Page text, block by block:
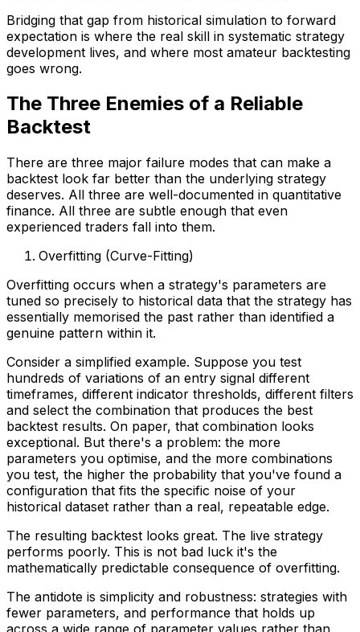
Bridging that gap from historical simulation to forward
expectation is where the real skill in systematic strategy
development lives, and where most amateur backtesting
goes wrong.
The Three Enemies of a Reliable
Backtest
There are three major failure modes that can make a
backtest look far better than the underlying strategy
deserves. All three are well-documented in quantitative
finance. All three are subtle enough that even
experienced traders fall into them.
Overfitting (Curve-Fitting)
Overfitting occurs when a strategy's parameters are
tuned so precisely to historical data that the strategy has
essentially memorised the past rather than identified a
genuine pattern within it.
Consider a simplified example. Suppose you test
hundreds of variations of an entry signal different
timeframes, different indicator thresholds, different filters
and select the combination that produces the best
backtest results. On paper, that combination looks
exceptional. But there's a problem: the more
parameters you optimise, and the more combinations
you test, the higher the probability that you've found a
configuration that fits the specific noise of your
historical dataset rather than a real, repeatable edge.
The resulting backtest looks great. The live strategy
performs poorly. This is not bad luck it's the
mathematically predictable consequence of overfitting.
The antidote is simplicity and robustness: strategies with
fewer parameters, and performance that holds up